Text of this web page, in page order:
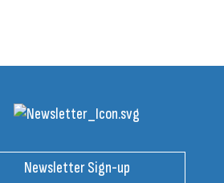
Newsletter Sign-up